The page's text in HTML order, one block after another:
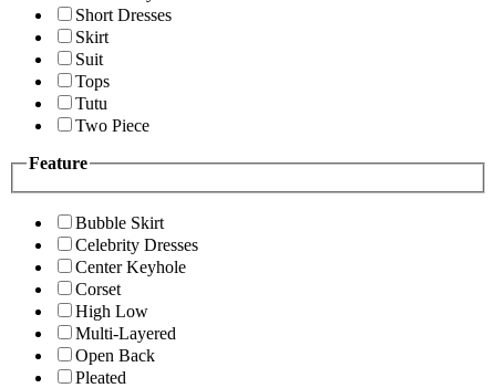
Short Dresses
Skirt
Suit
Tops
Tutu
Two Piece
Feature
Bubble Skirt
Celebrity Dresses
Center Keyhole
Corset
High Low
Multi-Layered
Open Back
Pleated